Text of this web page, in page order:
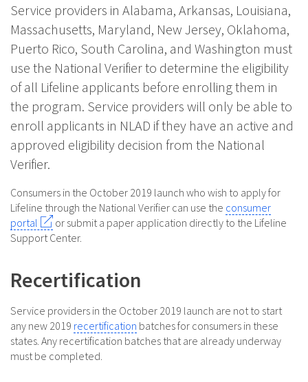
Service providers in Alabama, Arkansas, Louisiana,
Massachusetts, Maryland, New Jersey, Oklahoma,
Puerto Rico, South Carolina, and Washington must
use the National Verifier to determine the eligibility
of all Lifeline applicants before enrolling them in
the program. Service providers will only be able to
enroll applicants in NLAD if they have an active and
approved eligibility decision from the National
Verifier.
Consumers in the October 2019 launch who wish to apply for
Lifeline through the National Verifier can use the consumer
portal
or submit a paper application directly to the Lifeline
Support Center.
Recertification
Service providers in the October 2019 launch are not to start
any new 2019 recertification batches for consumers in these
states. Any recertification batches that are already underway
must be completed.